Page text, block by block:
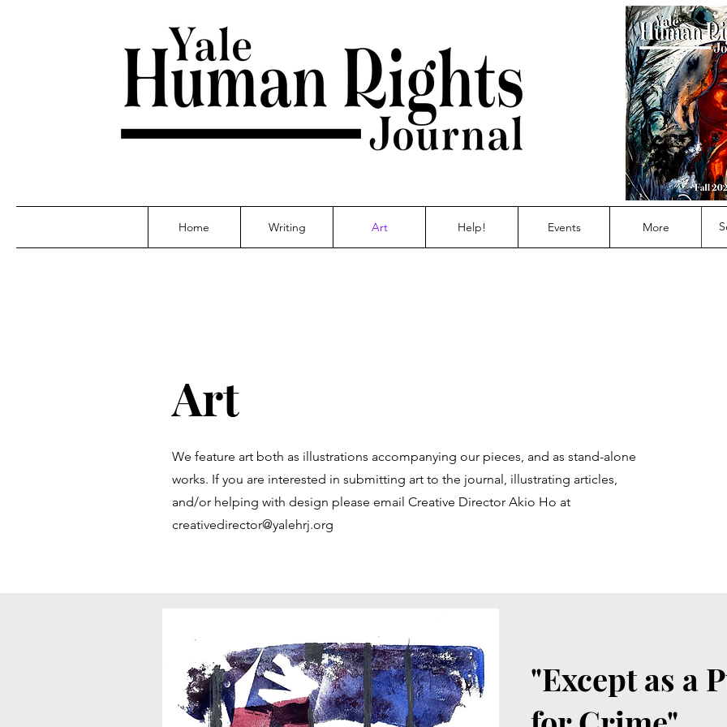
Home Writing Art Help! Events More
Art
We feature art both as illustrations accompanying our pieces, and as stand-alone
works. If you are interested in submitting art to the journal, illustrating articles,
and/or helping with design please email Creative Director Akio Ho at
creativedirector@yalehrj.org
"Except as a